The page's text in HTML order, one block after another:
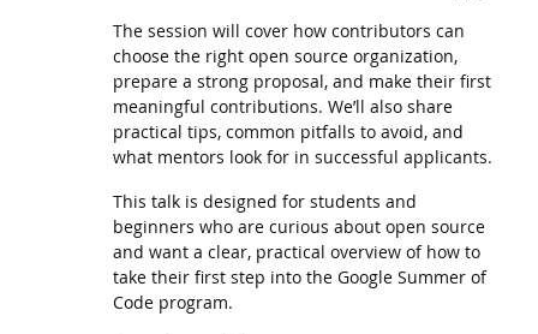
The session will cover how contributors can
choose the right open source organization,
prepare a strong proposal, and make their first
meaningful contributions. We’ll also share
practical tips, common pitfalls to avoid, and
what mentors look for in successful applicants.
This talk is designed for students and
beginners who are curious about open source
and want a clear, practical overview of how to
take their first step into the Google Summer of
Code program.